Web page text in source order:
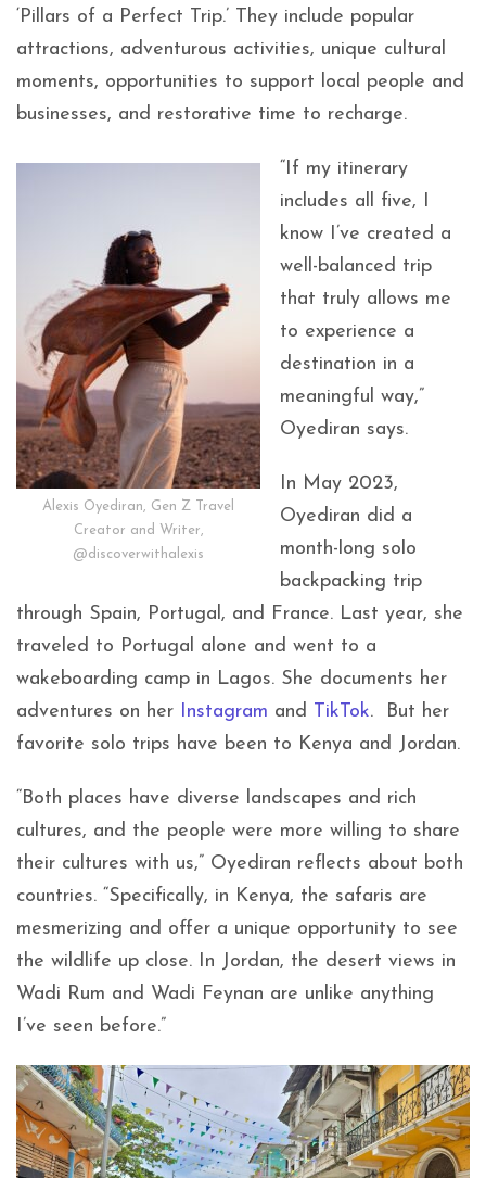
‘Pillars of a Perfect Trip.’ They include popular
attractions, adventurous activities, unique cultural
moments, opportunities to support local people and
businesses, and restorative time to recharge.
Alexis Oyediran, Gen Z Travel
Creator and Writer,
@discoverwithalexis
“If my itinerary
includes all five, I
know I’ve created a
well-balanced trip
that truly allows me
to experience a
destination in a
meaningful way,”
Oyediran says.
In May 2023,
Oyediran did a
month-long solo
backpacking trip
through Spain, Portugal, and France. Last year, she
traveled to Portugal alone and went to a
wakeboarding camp in Lagos. She documents her
adventures on her
Instagram and TikTok. But her
favorite solo trips have been to Kenya and Jordan.
“Both places have diverse landscapes and rich
cultures, and the people were more willing to share
their cultures with us,” Oyediran reflects about both
countries. “Specifically, in Kenya, the safaris are
mesmerizing and offer a unique opportunity to see
the wildlife up close. In Jordan, the desert views in
Wadi Rum and Wadi Feynan are unlike anything
I’ve seen before.”